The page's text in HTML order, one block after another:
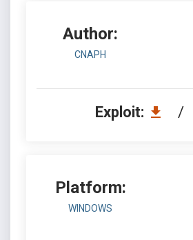
Author:
CNAPH
Exploit: /
Platform:
WINDOWS